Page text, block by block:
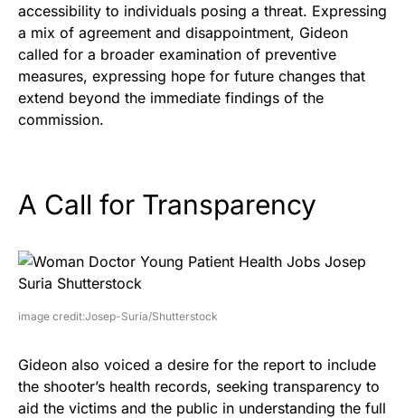
accessibility to individuals posing a threat. Expressing
a mix of agreement and disappointment, Gideon
called for a broader examination of preventive
measures, expressing hope for future changes that
extend beyond the immediate findings of the
commission.
A Call for Transparency
image credit:Josep-Suria/Shutterstock
Gideon also voiced a desire for the report to include
the shooter’s health records, seeking transparency to
aid the victims and the public in understanding the full